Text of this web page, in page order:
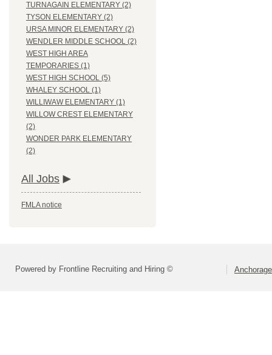
TURNAGAIN ELEMENTARY (2)
TYSON ELEMENTARY (2)
URSA MINOR ELEMENTARY (2)
WENDLER MIDDLE SCHOOL (2)
WEST HIGH AREA
TEMPORARIES (1)
WEST HIGH SCHOOL (5)
WHALEY SCHOOL (1)
WILLIWAW ELEMENTARY (1)
WILLOW CREST ELEMENTARY
(2)
WONDER PARK ELEMENTARY
(2)
All Jobs
FMLA notice
Powered by Frontline Recruiting and Hiring ©